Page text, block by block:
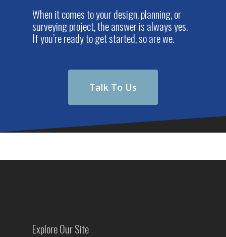
When it comes to your design, planning, or
surveying project, the answer is always yes.
If you’re ready to get started, so are we.
Talk To Us
Explore Our Site